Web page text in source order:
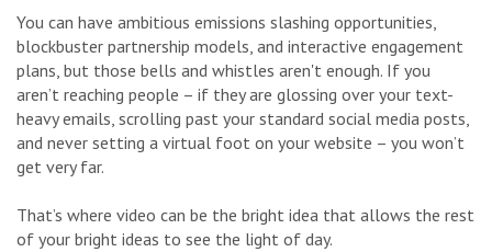
You can have ambitious emissions slashing opportunities,
blockbuster partnership models, and interactive engagement
plans, but those bells and whistles aren't enough. If you
aren’t reaching people – if they are glossing over your text-
heavy emails, scrolling past your standard social media posts,
and never setting a virtual foot on your website – you won’t
get very far.
That’s where video can be the bright idea that allows the rest
of your bright ideas to see the light of day.